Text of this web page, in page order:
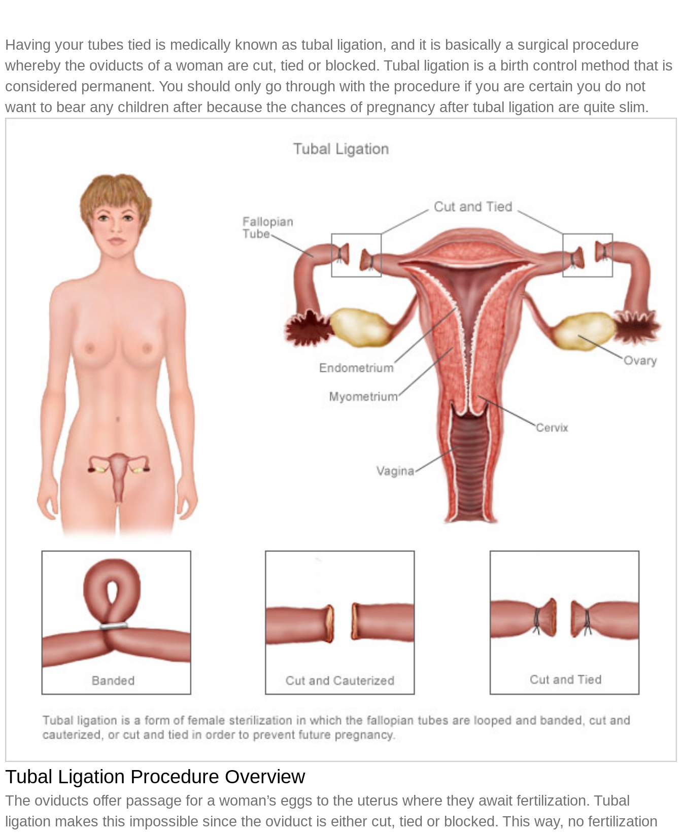
Having your tubes tied is medically known as tubal ligation, and it is basically a surgical procedure
whereby the oviducts of a woman are cut, tied or blocked. Tubal ligation is a birth control method that is
considered permanent. You should only go through with the procedure if you are certain you do not
want to bear any children after because the chances of pregnancy after tubal ligation are quite slim.
Tubal Ligation Procedure Overview
The oviducts offer passage for a woman’s eggs to the uterus where they await fertilization. Tubal
ligation makes this impossible since the oviduct is either cut, tied or blocked. This way, no fertilization